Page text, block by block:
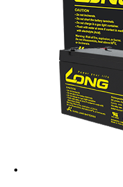
Tk. 850.00
Features list
Material: ABS
Color: Black
Interface: USB 3.2
Read Speed: Up to 120MB/s
Write Speed: Up to 30MB/s
Features: Strong &
System: For WinXP/7/8/